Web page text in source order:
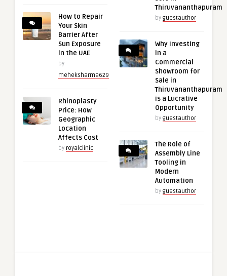
How to Repair
Your Skin
Barrier After
Sun Exposure
in the UAE
by
meheksharma629
Rhinoplasty
Price: How
Geographic
Location
Affects Cost
by royalclinic
Thiruvananthapuram
by guestauthor
Why Investing
in a
Commercial
Showroom for
Sale in
Thiruvananthapuram
is a Lucrative
Opportunity
by guestauthor
The Role of
Assembly Line
Tooling in
Modern
Automation
by guestauthor